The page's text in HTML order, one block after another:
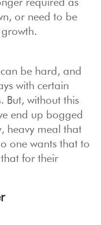
required as
or need to be
be hard, and
with certain
But, without this
end up bogged
heavy meal that
one wants that to
for their